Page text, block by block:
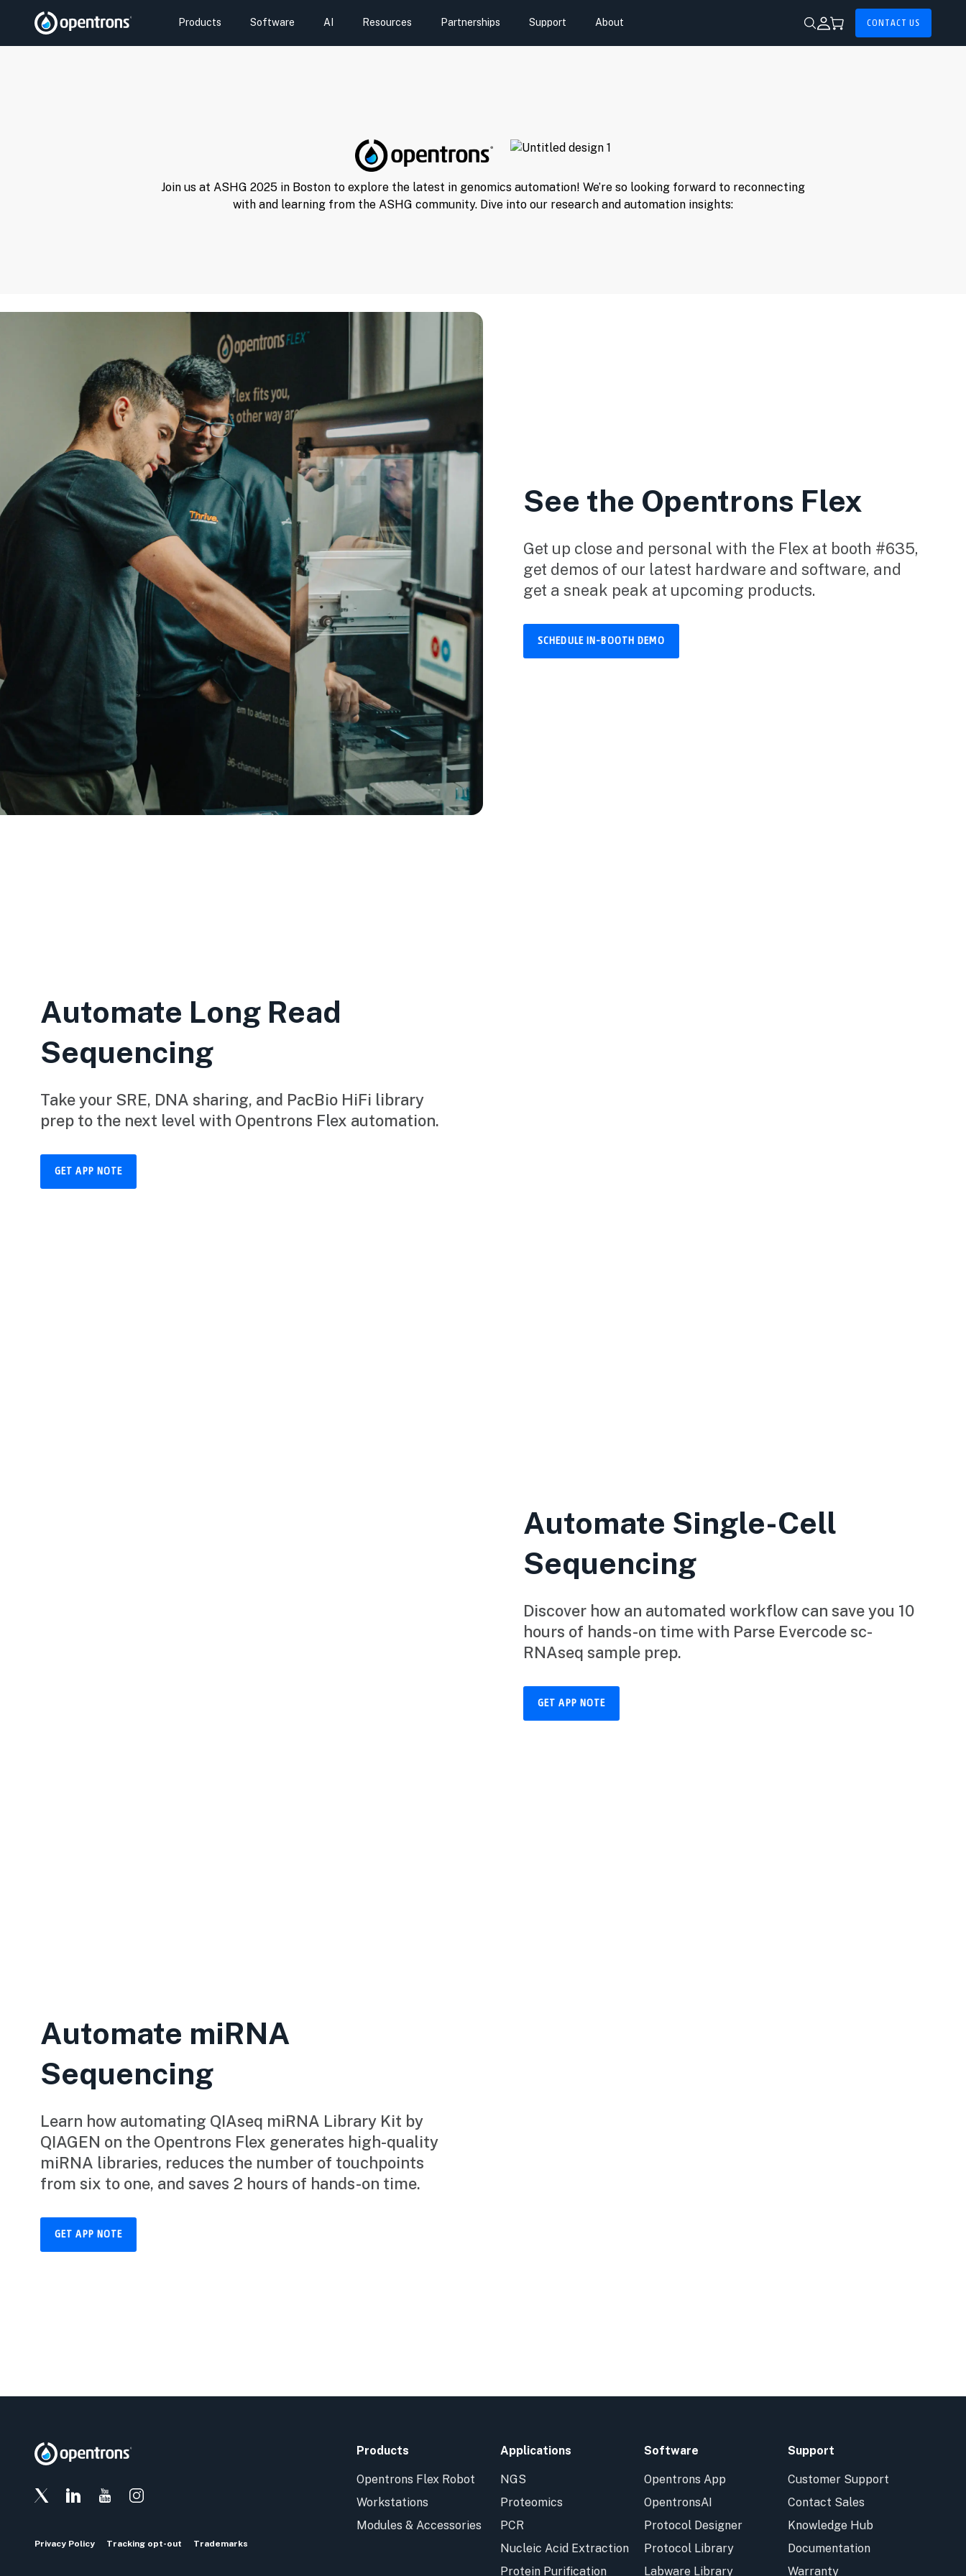
Products Software AI Resources Partnerships Support About CONTACT US
Join us at ASHG 2025 in Boston to explore the latest in genomics automation! We’re so looking forward to reconnecting
with and learning from the ASHG community. Dive into our research and automation insights:
See the Opentrons Flex
Get up close and personal with the Flex at booth #635,
get demos of our latest hardware and software, and
get a sneak peak at upcoming products.
SCHEDULE IN-BOOTH DEMO
Automate Long Read
Sequencing
Take your SRE, DNA sharing, and PacBio HiFi library
prep to the next level with Opentrons Flex automation.
GET APP NOTE
Automate Single-Cell
Sequencing
Discover how an automated workflow can save you 10
hours of hands-on time with Parse Evercode sc-
RNAseq sample prep.
GET APP NOTE
Automate miRNA
Sequencing
Learn how automating QIAseq miRNA Library Kit by
QIAGEN on the Opentrons Flex generates high-quality
miRNA libraries, reduces the number of touchpoints
from six to one, and saves 2 hours of hands-on time.
GET APP NOTE
Privacy Policy Tracking opt-out Trademarks
Products
Opentrons Flex Robot
Workstations
Modules & Accessories
Applications
NGS
Proteomics
PCR
Nucleic Acid Extraction
Protein Purification
Software
Opentrons App
OpentronsAI
Protocol Designer
Protocol Library
Labware Library
Support
Customer Support
Contact Sales
Knowledge Hub
Documentation
Warranty